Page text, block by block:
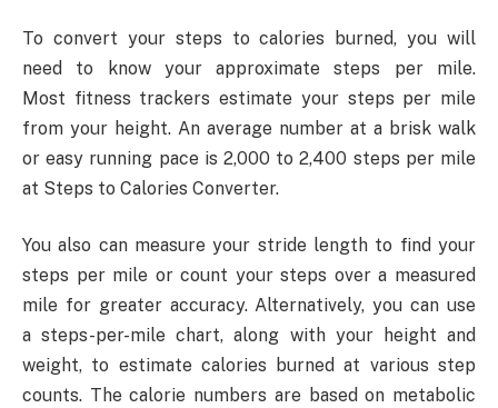
To convert your steps to calories burned, you will
need to know your approximate steps per mile.
Most fitness trackers estimate your steps per mile
from your height. An average number at a brisk walk
or easy running pace is 2,000 to 2,400 steps per mile
at Steps to Calories Converter.
You also can measure your stride length to find your
steps per mile or count your steps over a measured
mile for greater accuracy. Alternatively, you can use
a steps-per-mile chart, along with your height and
weight, to estimate calories burned at various step
counts. The calorie numbers are based on metabolic